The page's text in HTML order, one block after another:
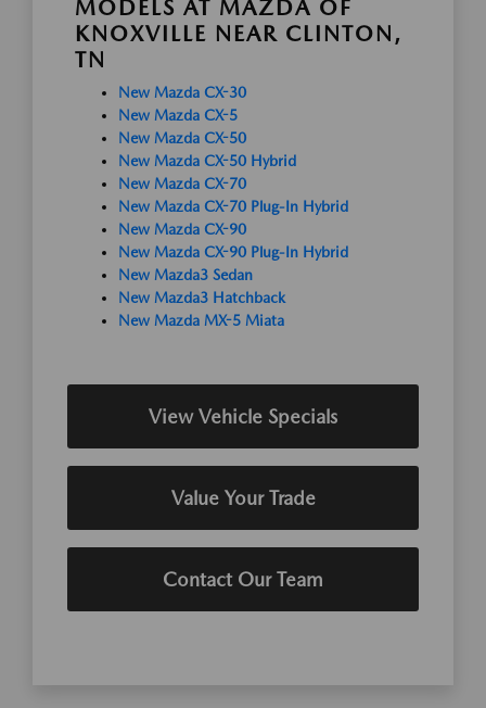
MODELS AT MAZDA OF
KNOXVILLE NEAR CLINTON,
TN
New Mazda CX-30
New Mazda CX-5
New Mazda CX-50
New Mazda CX-50 Hybrid
New Mazda CX-70
New Mazda CX-70 Plug-In Hybrid
New Mazda CX-90
New Mazda CX-90 Plug-In Hybrid
New Mazda3 Sedan
New Mazda3 Hatchback
New Mazda MX-5 Miata
View Vehicle Specials
Value Your Trade
Contact Our Team